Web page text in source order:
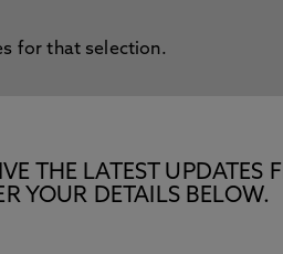
for that selection.
THE LATEST
YOUR DETAILS BELOW.